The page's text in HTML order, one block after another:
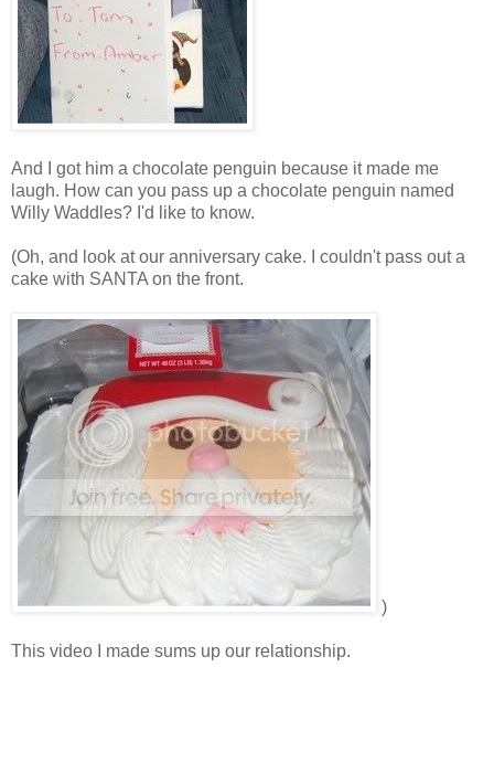
And I got him a chocolate penguin because it made me
laugh. How can you pass up a chocolate penguin named
Willy Waddles? I'd like to know.
(Oh, and look at our anniversary cake. I couldn't pass out a
cake with SANTA on the front.
)
This video I made sums up our relationship.